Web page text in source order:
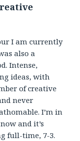
I am currently
also a
Intense,
ideas, with
of creative
never
I’m in
and it’s
full-time, 7-3.